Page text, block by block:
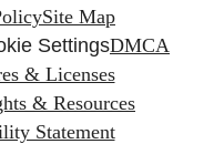
Site Map
SettingsDMCA
& Licenses
& Resources
Statement